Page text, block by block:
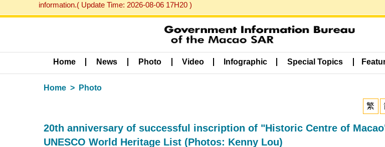
information.( Update Time: 2026-08-06 17H20 )
Home News Photo Video Infographic Special Topics
Home Photo
繁
20th anniversary of successful inscription of "Historic Centre of
UNESCO World Heritage List (Photos: Kenny Lou)